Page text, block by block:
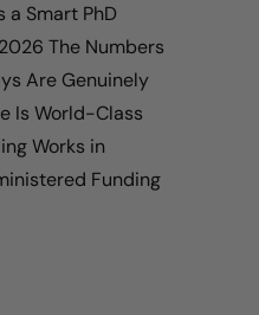
Smart PhD
The Numbers
Are Genuinely
Is World-Class
Works in
Funding